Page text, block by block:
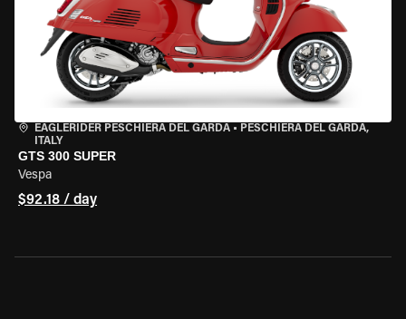
EAGLERIDER PESCHIERA DEL GARDA • PESCHIERA DEL GARDA,
ITALY
GTS 300 SUPER
Vespa
$92.18 / day